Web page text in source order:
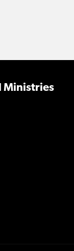
Ministries